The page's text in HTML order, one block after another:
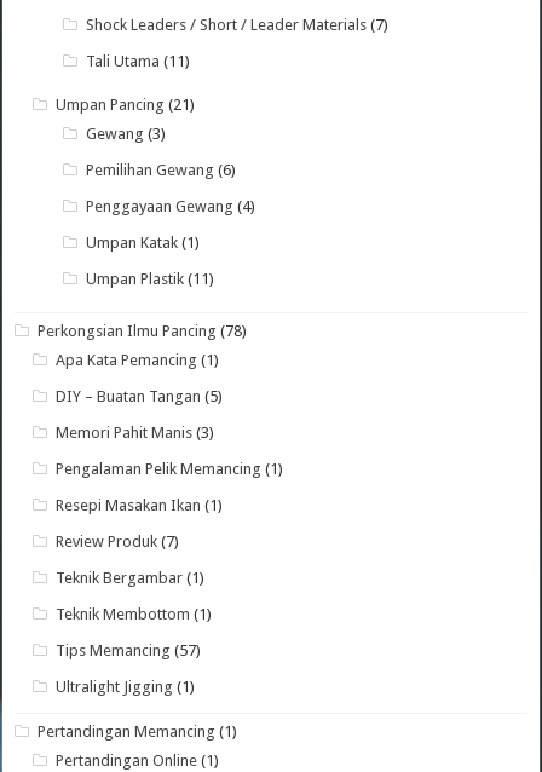
Shock Leaders / Short / Leader Materials (7)
Tali Utama (11)
Umpan Pancing (21)
Gewang (3)
Pemilihan Gewang (6)
Penggayaan Gewang (4)
Umpan Katak (1)
Umpan Plastik (11)
Perkongsian Ilmu Pancing (78)
Apa Kata Pemancing (1)
DIY – Buatan Tangan (5)
Memori Pahit Manis (3)
Pengalaman Pelik Memancing (1)
Resepi Masakan Ikan (1)
Review Produk (7)
Teknik Bergambar (1)
Teknik Membottom (1)
Tips Memancing (57)
Ultralight Jigging (1)
Pertandingan Memancing (1)
Pertandingan Online (1)